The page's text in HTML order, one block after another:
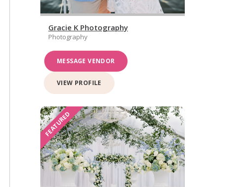
Gracie K Photography
Photography
MESSAGE VENDOR
VIEW PROFILE
FEATURED